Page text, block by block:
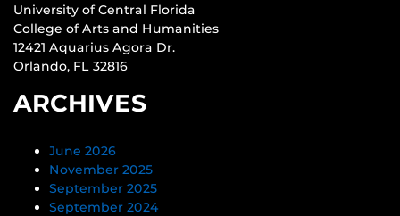
University of Central Florida
College of Arts and Humanities
12421 Aquarius Agora Dr.
Orlando, FL 32816
ARCHIVES
June 2026
November 2025
September 2025
September 2024